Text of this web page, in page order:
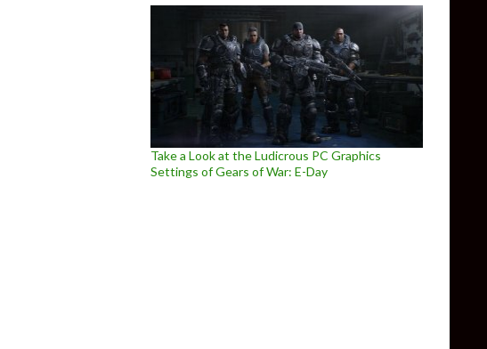
Take a Look at the Ludicrous PC Graphics
Settings of Gears of War: E-Day